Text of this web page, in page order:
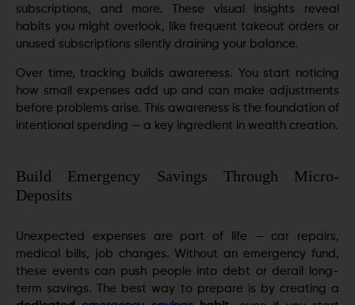
subscriptions, and more. These visual insights reveal
habits you might overlook, like frequent takeout orders or
unused subscriptions silently draining your balance.
Over time, tracking builds awareness. You start noticing
how small expenses add up and can make adjustments
before problems arise. This awareness is the foundation of
intentional spending — a key ingredient in wealth creation.
Build Emergency Savings Through Micro-
Deposits
Unexpected expenses are part of life — car repairs,
medical bills, job changes. Without an emergency fund,
these events can push people into debt or derail long-
term savings. The best way to prepare is by creating a